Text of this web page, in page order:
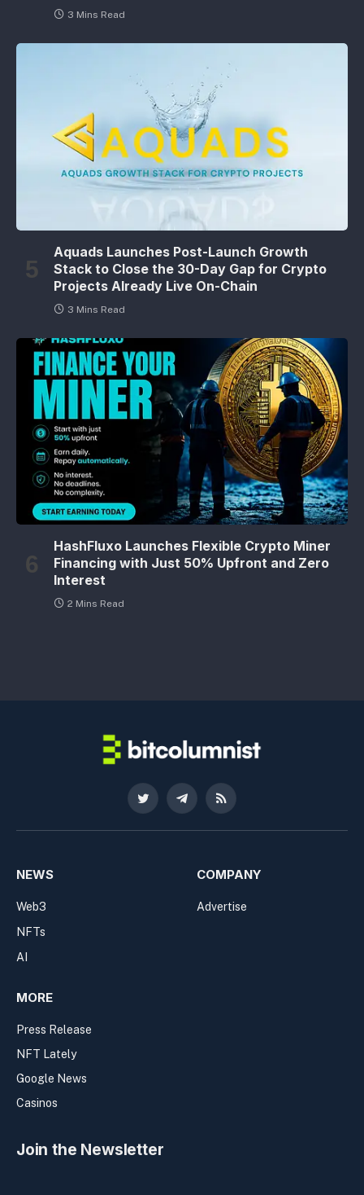
3 Mins Read
Aquads Launches Post-Launch Growth
Stack to Close the 30-Day Gap for Crypto
Projects Already Live On-Chain
3 Mins Read
HashFluxo Launches Flexible Crypto Miner
Financing with Just 50% Upfront and Zero
Interest
2 Mins Read
Twitter TelegramRSS
NEWS
Web3
NFTs
AI
COMPANY
Advertise
MORE
Press Release
NFT Lately
Google News
Casinos
Join the Newsletter